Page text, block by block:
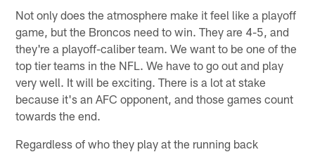
Not only does the atmosphere make it feel like a playoff
game, but the Broncos need to win. They are 4-5, and
they're a playoff-caliber team. We want to be one of the
top tier teams in the NFL. We have to go out and play
very well. It will be exciting. There is a lot at stake
because it's an AFC opponent, and those games count
towards the end.
Regardless of who they play at the running back